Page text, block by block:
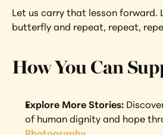
Let us carry that lesson forward.
butterfly and repeat, repeat,
How You Can
Explore More Stories:
of human dignity and hope